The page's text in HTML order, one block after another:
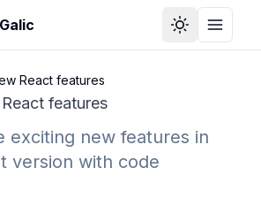
SelectToggle
React features
features
exciting new features in
version with code